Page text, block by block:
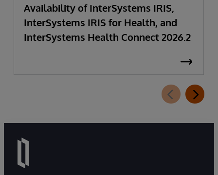
Availability of InterSystems IRIS,
InterSystems IRIS for Health, and
InterSystems Health Connect 2026.2